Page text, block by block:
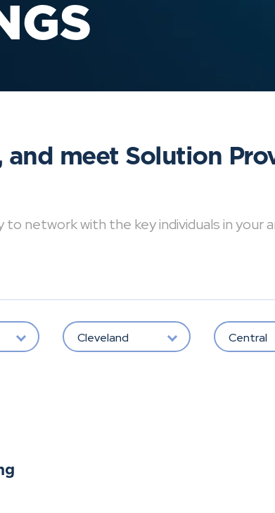
and meet Solution
network with the key individuals in your
Cleveland Central